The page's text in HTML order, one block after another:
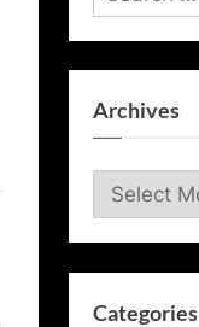
for:
Archives
Archives
Categories